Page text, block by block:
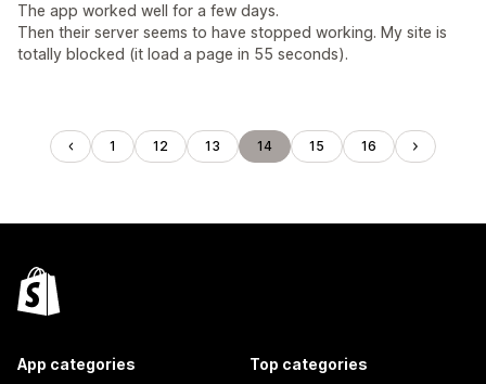
The app worked well for a few days.
Then their server seems to have stopped working. My site is
totally blocked (it load a page in 55 seconds).
1 12 13 14 15 16
App categories Top categories